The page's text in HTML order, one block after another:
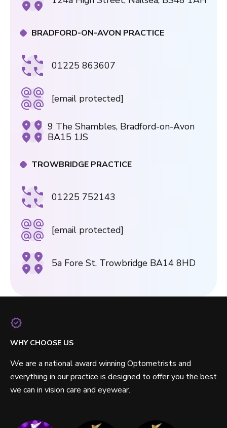
BRADFORD-ON-AVON PRACTICE
01225 863607
[email protected]
9 The Shambles, Bradford-on-Avon
BA15 1JS
TROWBRIDGE PRACTICE
01225 752143
[email protected]
5a Fore St, Trowbridge BA14 8HD
WHY CHOOSE US
We are a national award winning Optometrists and
everything in our practice is designed to offer you the best
we can in vision care and eyewear.